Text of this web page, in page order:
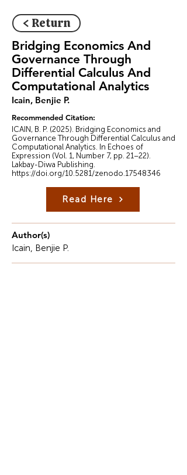
< Return
Bridging Economics And
Governance Through
Differential Calculus And
Computational Analytics
Icain, Benjie P.
Recommended Citation:
ICAIN, B. P. (2025). Bridging Economics and
Governance Through Differential Calculus and
Computational Analytics. In Echoes of
Expression (Vol. 1, Number 7, pp. 21–22).
Lakbay-Diwa Publishing.
https://doi.org/10.5281/zenodo.17548346
Read Here
Author(s)
Icain, Benjie P.